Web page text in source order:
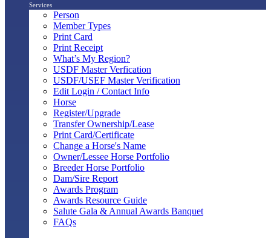
Services
Person
Member Types
Print Card
Print Receipt
What’s My Region?
USDF Master Verfication
USDF/USEF Master Verification
Edit Login / Contact Info
Horse
Register/Upgrade
Transfer Ownership/Lease
Print Card/Certificate
Change a Horse's Name
Owner/Lessee Horse Portfolio
Breeder Horse Portfolio
Dam/Sire Report
Awards Program
Awards Resource Guide
Salute Gala & Annual Awards Banquet
FAQs